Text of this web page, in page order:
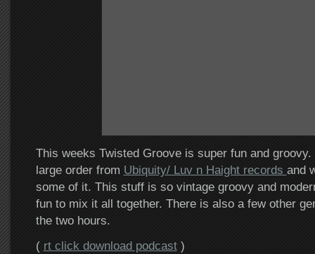
This weeks Twisted Groove is super fun and
large order from Ubiquity/ Luv n Haight records and
some of it. This stuff is so vintage groovy and
fun to mix it all together. There is also a few other
the two hours.
( rt click download podcast)